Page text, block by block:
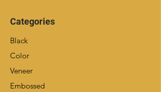
Categories
Black
Color
Veneer
Embossed